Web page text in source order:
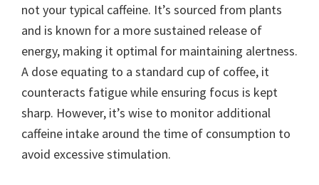
not your typical caffeine. It’s sourced from plants
and is known for a more sustained release of
energy, making it optimal for maintaining alertness.
A dose equating to a standard cup of coffee, it
counteracts fatigue while ensuring focus is kept
sharp. However, it’s wise to monitor additional
caffeine intake around the time of consumption to
avoid excessive stimulation.